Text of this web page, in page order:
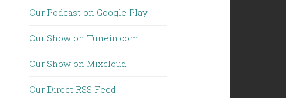
Our Podcast on Google Play
Our Show on Tunein.com
Our Show on Mixcloud
Our Direct RSS Feed